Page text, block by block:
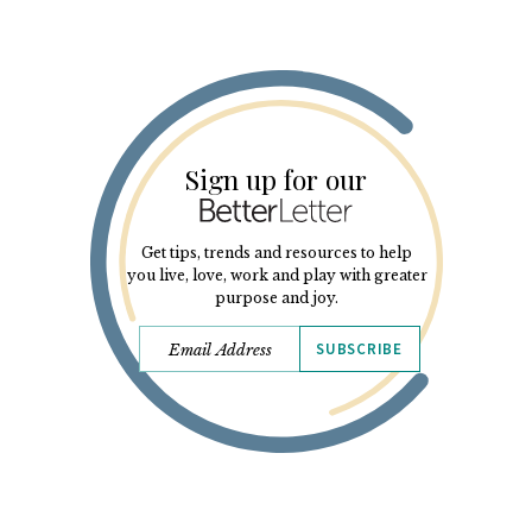
Sign up for our
Get tips, trends and resources to help
you live, love, work and play with greater
purpose and joy.
SUBSCRIBE